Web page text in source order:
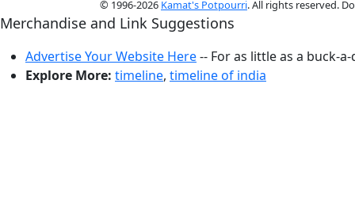
© 1996-2026 Kamat's Potpourri. All rights reserved.
Merchandise and Link Suggestions
Advertise Your Website Here-- For as little as a buck-a-
Explore More: timeline, timeline of india